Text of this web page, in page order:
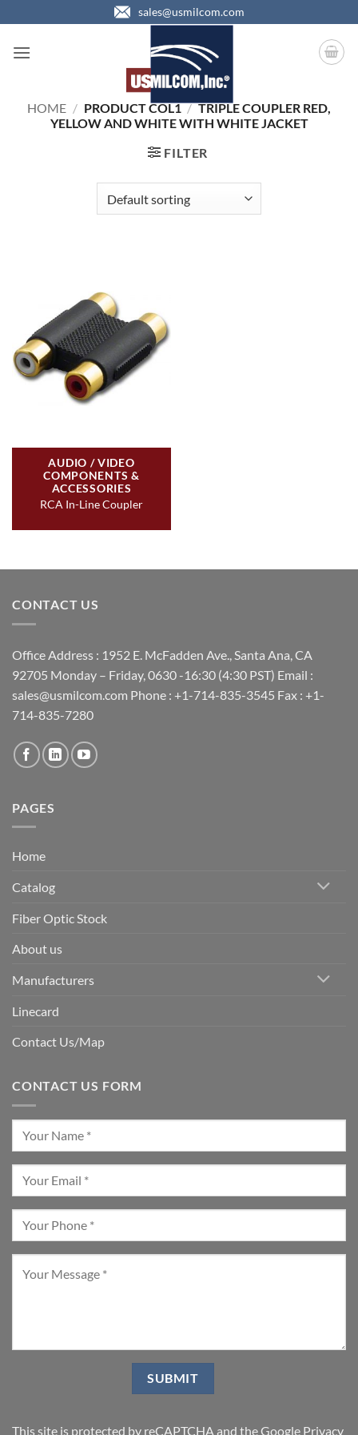
to
content
sales@usmilcom.com
HOME / PRODUCT COL1 / TRIPLE COUPLER RED,
YELLOW AND WHITE WITH WHITE JACKET
FILTER
AUDIO / VIDEO
COMPONENTS &
ACCESSORIES
RCA In-Line Coupler
CONTACT US
Office Address : 1952 E. McFadden Ave., Santa Ana, CA
92705 Monday – Friday, 0630 -16:30 (4:30 PST) Email :
sales@usmilcom.com Phone : +1-714-835-3545 Fax : +1-
714-835-7280
PAGES
Home
Catalog
Fiber Optic Stock
About us
Manufacturers
Linecard
Contact Us/Map
CONTACT US FORM
This site is protected by reCAPTCHA and the Google Privacy